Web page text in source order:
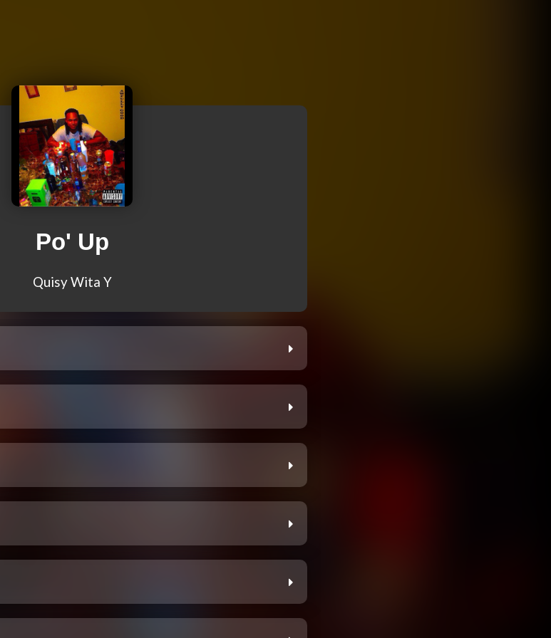
Po' Up
Quisy Wita Y